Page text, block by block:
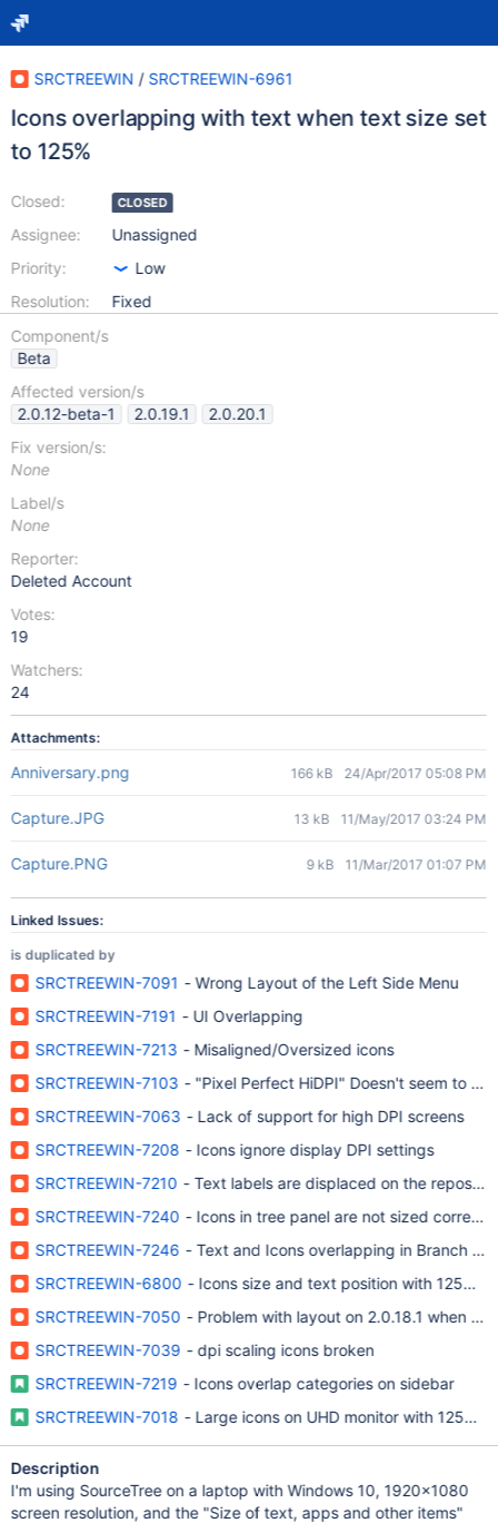
SRCTREEWIN / SRCTREEWIN-6961
Icons overlapping with text when text size set
to 125%
Closed:
Assignee:
Priority:
Resolution:
CLOSED
Unassigned
Low
Fixed
Component/s
Beta
Affected version/s
2.0.12-beta-1
2.0.19.1
2.0.20.1
Fix version/s:
None
Label/s
None
Reporter:
Deleted Account
Votes:
19
Watchers:
24
Attachments:
Anniversary.png 166 kB 24/Apr/2017 05:08 PM
Capture.JPG 13 kB 11/May/2017 03:24 PM
Capture.PNG 9 kB 11/Mar/2017 01:07 PM
Linked Issues:
is duplicated by
SRCTREEWIN-7091 - Wrong Layout of the Left Side Menu
SRCTREEWIN-7191 - UI Overlapping
SRCTREEWIN-7213 - Misaligned/Oversized icons
SRCTREEWIN-7103 - "Pixel Perfect HiDPI" Doesn't seem to
SRCTREEWIN-7063 - Lack of support for high DPI screens
SRCTREEWIN-7208 - Icons ignore display DPI settings
SRCTREEWIN-7210 - Text labels are displaced on the
SRCTREEWIN-7240 - Icons in tree panel are not sized correctly
SRCTREEWIN-7246 - Text and Icons overlapping in Branch
SRCTREEWIN-6800 - Icons size and text position with 125%
SRCTREEWIN-7050 - Problem with layout on 2.0.18.1 when
SRCTREEWIN-7039 - dpi scaling icons broken
SRCTREEWIN-7219 - Icons overlap categories on sidebar
SRCTREEWIN-7018 - Large icons on UHD monitor with 125%
Description
I'm using SourceTree on a laptop with Windows 10, 1920x1080
screen resolution, and the "Size of text, apps and other items"